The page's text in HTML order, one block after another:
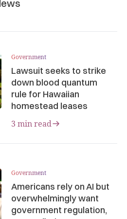
Government
Lawsuit seeks to strike
down blood quantum
rule for Hawaiian
homestead leases
3 min read
Government
Americans rely on AI but
overwhelmingly want
government regulation,